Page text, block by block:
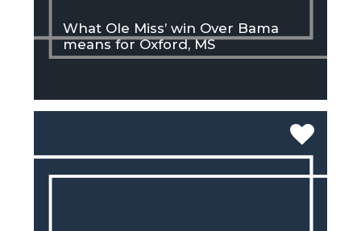
What Ole Miss’ win Over Bama
means for Oxford, MS